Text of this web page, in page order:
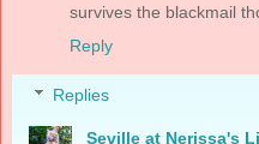
survives the blackmail
Reply
Replies
Seville at Nerissa's